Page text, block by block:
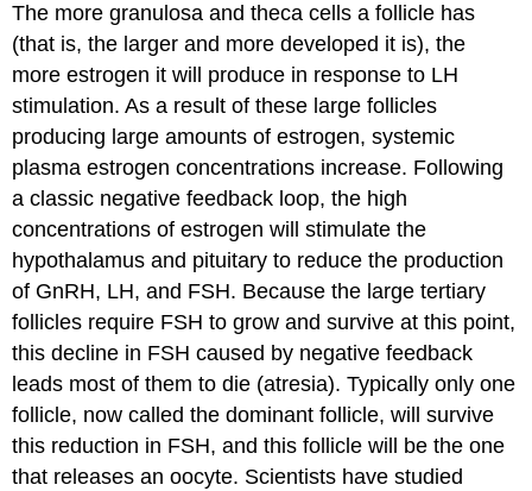
The more granulosa and theca cells a follicle has
(that is, the larger and more developed it is), the
more estrogen it will produce in response to LH
stimulation. As a result of these large follicles
producing large amounts of estrogen, systemic
plasma estrogen concentrations increase. Following
a classic negative feedback loop, the high
concentrations of estrogen will stimulate the
hypothalamus and pituitary to reduce the production
of GnRH, LH, and FSH. Because the large tertiary
follicles require FSH to grow and survive at this point,
this decline in FSH caused by negative feedback
leads most of them to die (atresia). Typically only one
follicle, now called the dominant follicle, will survive
this reduction in FSH, and this follicle will be the one
that releases an oocyte. Scientists have studied